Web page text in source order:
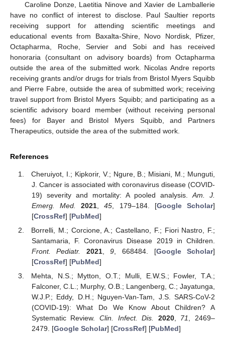
Caroline Donze, Laetitia Ninove and Xavier de Lamballerie
have no conflict of interest to disclose. Paul Saultier reports
receiving support for attending scientific meetings and
educational events from Baxalta-Shire, Novo Nordisk, Pfizer,
Octapharma, Roche, Servier and Sobi and has received
honoraria (consultant on advisory boards) from Octapharma
outside the area of the submitted work. Nicolas Andre reports
receiving grants and/or drugs for trials from Bristol Myers Squibb
and Pierre Fabre, outside the area of submitted work; receiving
travel support from Bristol Myers Squibb; and participating as a
scientific advisory board member (without receiving personal
fees) for Bayer and Bristol Myers Squibb, and Partners
Therapeutics, outside the area of the submitted work.
References
Cheruiyot, I.; Kipkorir, V.; Ngure, B.; Misiani, M.; Munguti,
J. Cancer is associated with coronavirus disease (COVID-
19) severity and mortality: A pooled analysis. Am. J.
Emerg. Med.
2021 ,45 , 179–184. [Google Scholar]
[CrossRef] [PubMed]
Borrelli, M.; Corcione, A.; Castellano, F.; Fiori Nastro, F.;
Santamaria, F. Coronavirus Disease 2019 in Children.
Front. Pediatr.
2021,9 , 668484. [Google Scholar]
[CrossRef] [PubMed]
Mehta, N.S.; Mytton, O.T.; Mulli, E.W.S.; Fowler, T.A.;
Falconer, C.L.; Murphy, O.B.; Langenberg, C.; Jayatunga,
W.J.P.; Eddy, D.H.; Nguyen-Van-Tam, J.S. SARS-CoV-2
(COVID-19): What Do We Know About Children? A
Systematic Review.Clin. Infect. Dis. 2020, 71, 2469–
2479. [Google Scholar] [CrossRef] [PubMed]